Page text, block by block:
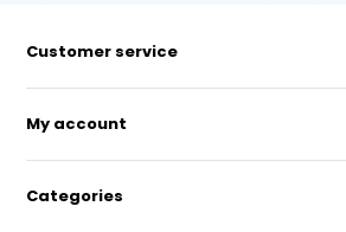
Customer service
My account
Categories